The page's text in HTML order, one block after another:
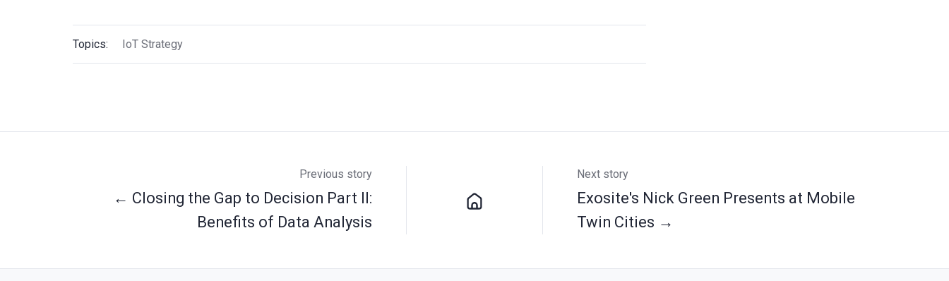
Topics: IoT Strategy
Previous story
← Closing the Gap to Decision Part II:
Benefits of Data Analysis
Next story
Exosite's Nick Green Presents at Mobile
Twin Cities →